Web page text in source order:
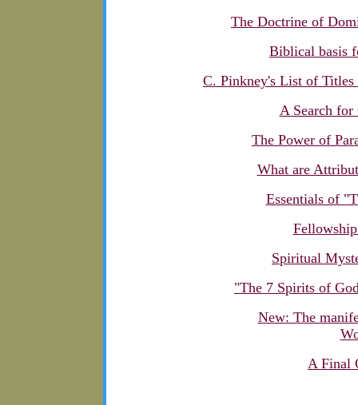
The Doctrine of
Biblical basis
C. Pinkney's List of
A Search
The Power of
What are
Essentials of
Spiritual
"The 7 Spirits of
New: The
A Final